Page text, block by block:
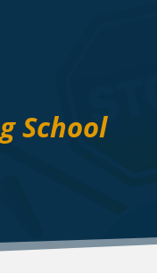
School